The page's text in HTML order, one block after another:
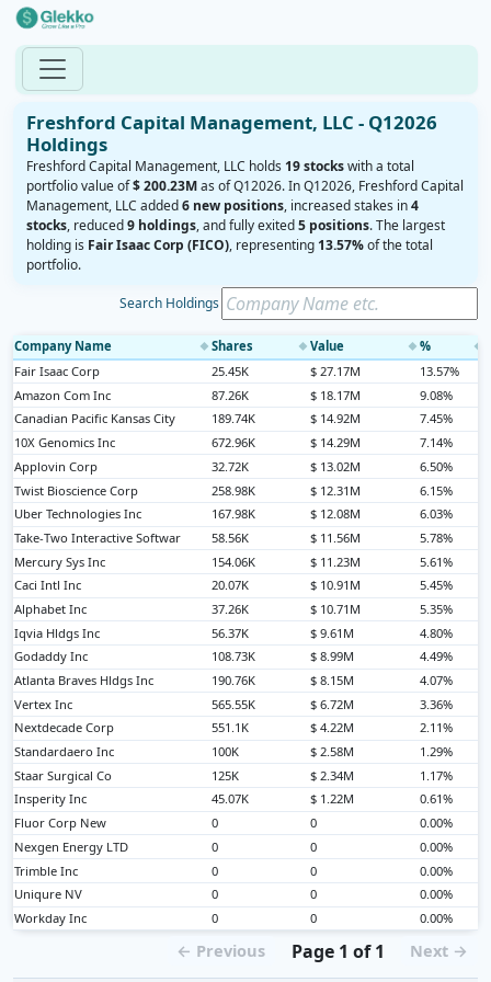
Freshford Capital Management, LLC - Q12026
Holdings
Freshford Capital Management, LLC holds 19 stockswith a total
portfolio value of$ 200.23Mas of Q12026. In Q12026, Freshford Capital
Management, LLC added6 new positions, increased stakes in4
stocks, reduced9 holdings, and fully exited5 positions. The largest
holding is Fair Isaac Corp (FICO), representing 13.57%of the total
portfolio.
Search Holdings
Company Name ◆ Shares ◆ Value ◆ % ◆
Fair Isaac Corp
25.45K $ 27.17M 13.57%
Amazon Com Inc
87.26K $ 18.17M 9.08%
Canadian Pacific Kansas City
189.74K $ 14.92M 7.45%
10X Genomics Inc
672.96K $ 14.29M 7.14%
Applovin Corp
32.72K $ 13.02M 6.50%
Twist Bioscience Corp
258.98K $ 12.31M 6.15%
Uber Technologies Inc
167.98K $ 12.08M 6.03%
Take-Two Interactive Softwar
58.56K $ 11.56M 5.78%
Mercury Sys Inc
154.06K $ 11.23M 5.61%
Caci Intl Inc
20.07K $ 10.91M 5.45%
Alphabet Inc
37.26K $ 10.71M 5.35%
Iqvia Hldgs Inc
56.37K $ 9.61M 4.80%
Godaddy Inc
108.73K $ 8.99M 4.49%
Atlanta Braves Hldgs Inc
190.76K $ 8.15M 4.07%
Vertex Inc
565.55K $ 6.72M 3.36%
Nextdecade Corp
551.1K $ 4.22M 2.11%
Standardaero Inc
100K $ 2.58M 1.29%
Staar Surgical Co
125K $ 2.34M 1.17%
Insperity Inc
45.07K $ 1.22M 0.61%
Fluor Corp New
0 0 0.00%
Nexgen Energy LTD
0 0 0.00%
Trimble Inc
0 0 0.00%
Uniqure NV
0 0 0.00%
Workday Inc
0 0 0.00%
← Previous Page 1 of 1 Next →